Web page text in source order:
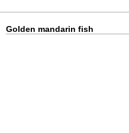
Golden mandarin fish